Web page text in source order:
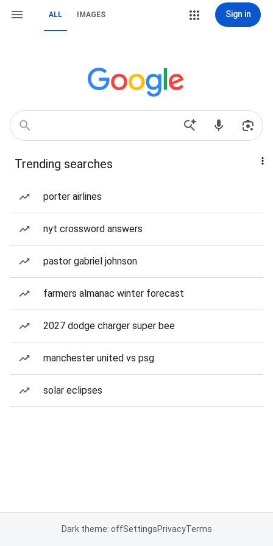
ALL IMAGES Sign in
Trending searches
porter airlines
nyt crossword answers
pastor gabriel johnson
farmers almanac winter forecast
2027 dodge charger super bee
manchester united vs psg
solar eclipses
Dark theme: offSettingsPrivacyTerms